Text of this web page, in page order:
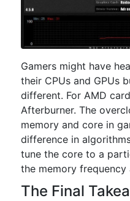
Gamers might have
their CPUs and GPUs
different. For AMD
Afterburner. The
memory and core in
difference in
tune the core to a
the memory frequency
The Final